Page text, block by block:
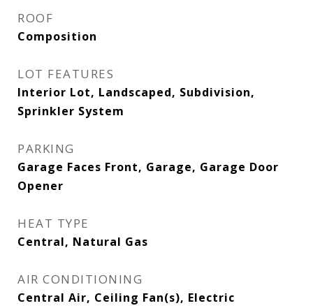
ROOF
Composition
LOT FEATURES
Interior Lot, Landscaped, Subdivision,
Sprinkler System
PARKING
Garage Faces Front, Garage, Garage Door
Opener
HEAT TYPE
Central, Natural Gas
AIR CONDITIONING
Central Air, Ceiling Fan(s), Electric